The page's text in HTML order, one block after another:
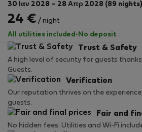
30 Ιαν 2028 – 28 Απρ 2028 (89 nights)
24 € / night
All utilities included · No deposit
Trust & Safety
A high level of security for guests
Guests.
Verification
Our reputation thrives on the
guests.
Fair and
No hidden fees. Utilities and Wi-Fi